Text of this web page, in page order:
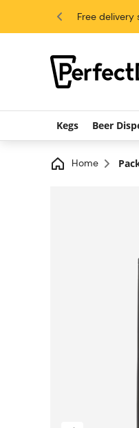
4.6/5 Free
Kegs Beer
Home